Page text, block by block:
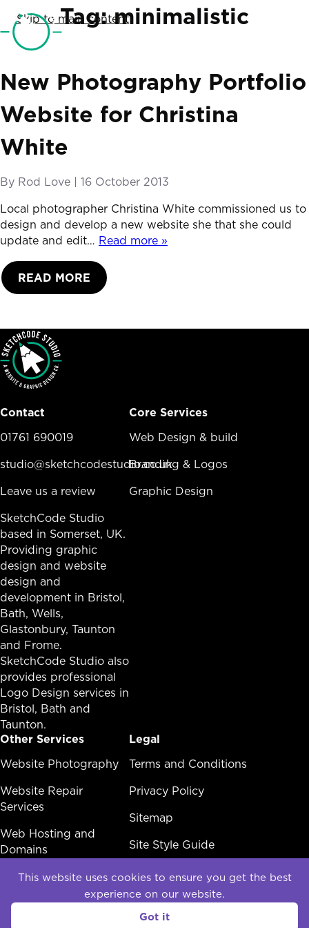
Skip to main content
SketchCode Studio
Tag:minimalistic
New Photography Portfolio
Website for Christina
White
By Rod Love | Posted on
16 October 2013
Local photographer Christina White commissioned us to
design and develop a new website she that she could
update and edit… Read more »
READ MORE
Contact
01761 690019
studio@sketchcodestudio.co.uk
Leave us a review
SketchCode Studio
based in Somerset, UK.
Providing graphic
design and website
design and
development in Bristol,
Bath, Wells,
Glastonbury, Taunton
and Frome.
SketchCode Studio also
provides professional
Logo Design services in
Bristol, Bath and
Taunton.
Core Services
Core Services Menu
Web Design & build
Branding & Logos
Graphic Design
Other Services
Other Services Menu
Website Photography
Website Repair
Services
Web Hosting and
Domains
White Label Web
Legal
Legal Menu
Terms and Conditions
Privacy Policy
Sitemap
Site Style Guide
Social
This website uses cookies to ensure you get the best
experience on our website.
Got it